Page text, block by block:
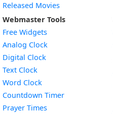
Released Movies
Webmaster Tools
Free Widgets
Analog Clock
Digital Clock
Text Clock
Word Clock
Countdown TimerWidget
Prayer Times